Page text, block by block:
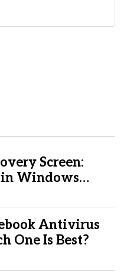
Screen:
Windows
Antivirus
One Is Best?